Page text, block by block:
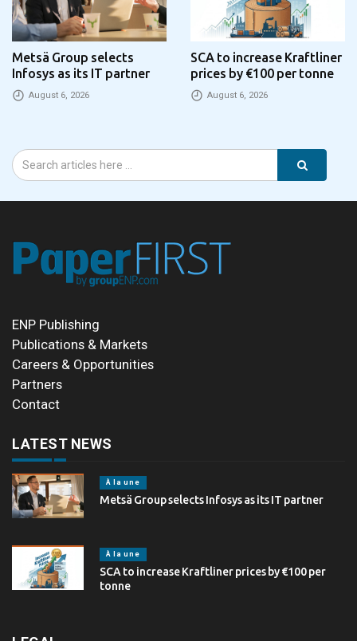
Metsä Group selects
Infosys as its IT partner
August 6, 2026
SCA to increase Kraftliner
prices by €100 per tonne
August 6, 2026
ENP Publishing
Publications & Markets
Careers & Opportunities
Partners
Contact
LATEST NEWS
À la une
Metsä Group selects Infosys as its IT partner
À la une
SCA to increase Kraftliner prices by €100 per
tonne